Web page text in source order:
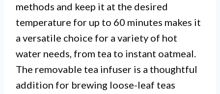
methods and keep it at the desired
temperature for up to 60 minutes makes it
a versatile choice for a variety of hot
water needs, from tea to instant oatmeal.
The removable tea infuser is a thoughtful
addition for brewing loose-leaf teas